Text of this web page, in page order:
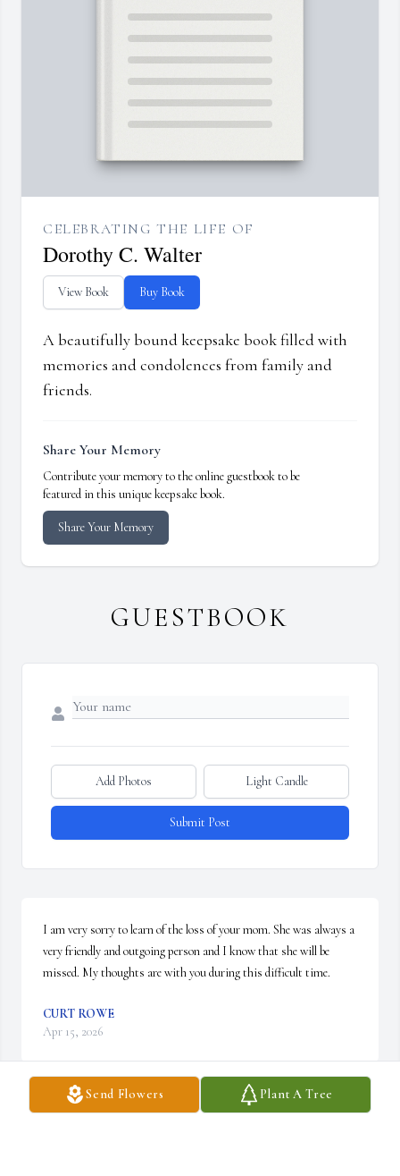
Send Flowers Plant A Tree
CELEBRATING THE LIFE OF
Dorothy C. Walter
View Book Buy Book
A beautifully bound keepsake book filled with
memories and condolences from family and
friends.
Share Your Memory
Contribute your memory to the online guestbook to be
featured in this unique keepsake book.
Share Your Memory
GUESTBOOK
Add Photos Light Candle
Submit Post
I am very sorry to learn of the loss of your mom. She was always a
very friendly and outgoing person and I know that she will be
missed. My thoughts are with you during this difficult time.
CURT ROWE
Apr 15, 2026